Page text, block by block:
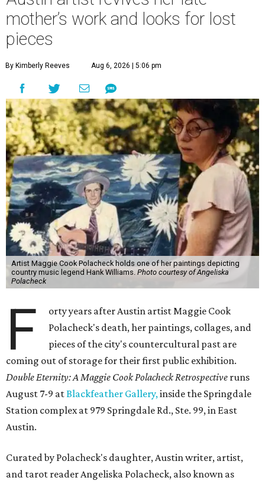
mother’s work and looks for lost
pieces
By Kimberly Reeves Aug 6, 2026 | 5:06 pm
Artist Maggie Cook Polacheck holds one of her paintings depicting
country music legend Hank Williams. Photo courtesy of Angeliska
Polacheck
F
orty years after Austin artist Maggie Cook
Polacheck's death, her paintings, collages, and
pieces of the city's countercultural past are
coming out of storage for their first public exhibition.
Double Eternity: A Maggie Cook Polacheck Retrospective runs
August 7-9 atBlackfeather Gallery,inside the Springdale
Station complex at 979 Springdale Rd., Ste. 99, in East
Austin.
Curated by Polacheck's daughter, Austin writer, artist,
and tarot reader Angeliska Polacheck, also known as